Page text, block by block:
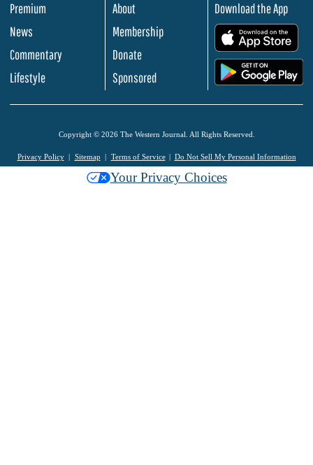
Premium
News
Commentary
Lifestyle
About
Membership
Donate
Sponsored
Download the App
Copyright © 2026 The Western Journal. All Rights Reserved.
Privacy Policy Sitemap Terms of Service Do Not Sell My Personal Information
Your Privacy Choices